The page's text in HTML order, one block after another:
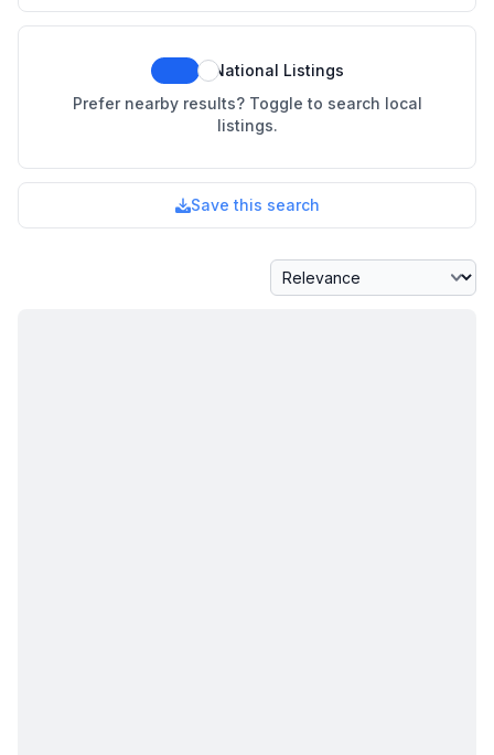
National Listings
Prefer nearby results? Toggle to search local
listings.
Save this search
Sort By